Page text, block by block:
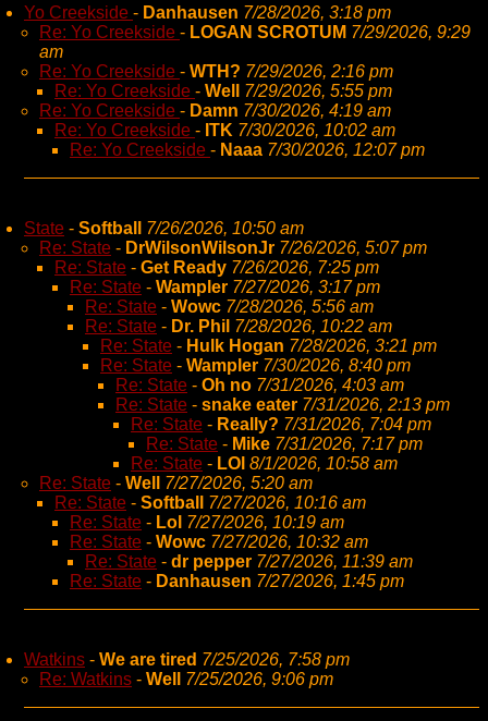
Yo Creekside - Danhausen 7/28/2026, 3:18 pm
Re: Yo Creekside - LOGAN SCROTUM 7/29/2026, 9:29
am
Re: Yo Creekside - WTH? 7/29/2026, 2:16 pm
Re: Yo Creekside - Well 7/29/2026, 5:55 pm
Re: Yo Creekside - Damn 7/30/2026, 4:19 am
Re: Yo Creekside - ITK 7/30/2026, 10:02 am
Re: Yo Creekside - Naaa 7/30/2026, 12:07 pm
State - Softball
7/26/2026, 10:50 am
Re: State - DrWilsonWilsonJr 7/26/2026, 5:07 pm
Re: State - Get Ready 7/26/2026, 7:25 pm
Re: State - Wampler 7/27/2026, 3:17 pm
Re: State - Wowc 7/28/2026, 5:56 am
Re: State - Dr. Phil 7/28/2026, 10:22 am
Re: State - Hulk Hogan 7/28/2026, 3:21 pm
Re: State - Wampler 7/30/2026, 8:40 pm
Re: State - Oh no 7/31/2026, 4:03 am
Re: State - snake eater 7/31/2026, 2:13 pm
Re: State - Really? 7/31/2026, 7:04 pm
Re: State - Mike 7/31/2026, 7:17 pm
Re: State - LOl 8/1/2026, 10:58 am
Re: State - Well
7/27/2026, 5:20 am
Re: State - Softball
7/27/2026, 10:16 am
Re: State - Lol 7/27/2026, 10:19 am
Re: State - Wowc 7/27/2026, 10:32 am
Re: State - dr pepper 7/27/2026, 11:39 am
Re: State - Danhausen 7/27/2026, 1:45 pm
Watkins - We are tired 7/25/2026, 7:58 pm
Re: Watkins - Well 7/25/2026, 9:06 pm